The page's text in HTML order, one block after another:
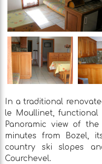
In a traditional
le Moullinet,
Panoramic view of
minutes from Bozel,
country ski slopes
Courchevel.